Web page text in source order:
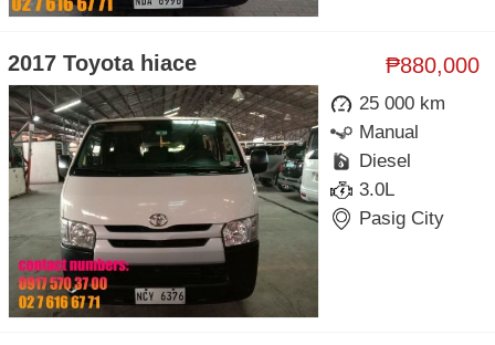
₱880,000
2017 Toyota hiace
25 000 km
Manual
Diesel
3.0L
Pasig City